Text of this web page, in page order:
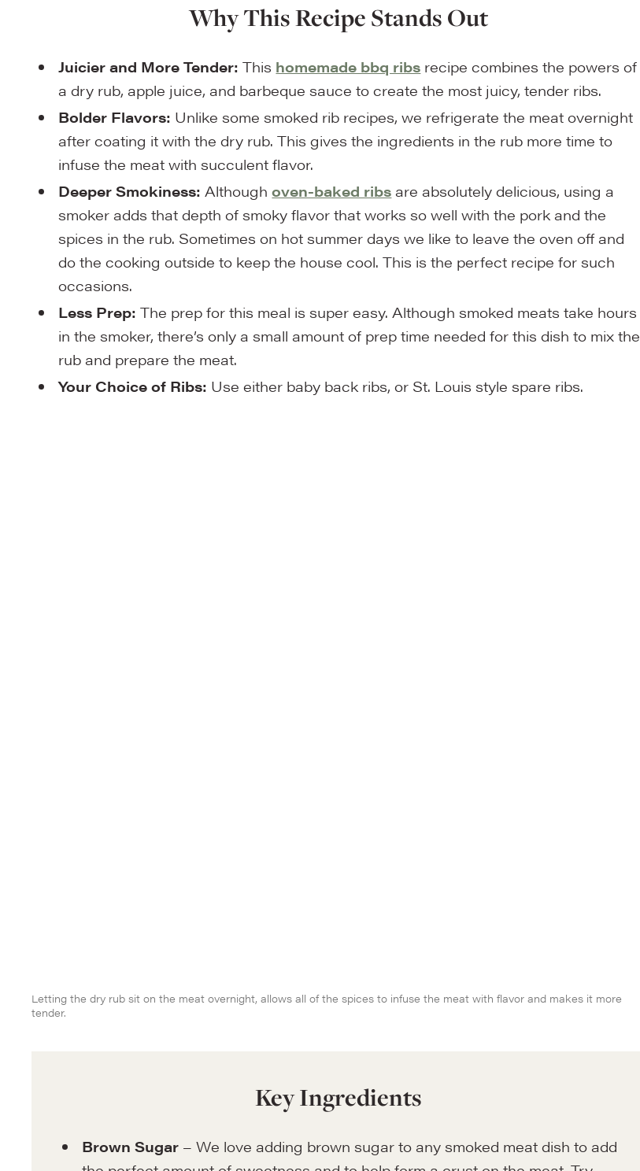
Why This Recipe Stands Out
Juicier and More Tender: This homemade bbq ribs recipe combines the powers of
a dry rub, apple juice, and barbeque sauce to create the most juicy, tender ribs.
Bolder Flavors: Unlike some smoked rib recipes, we refrigerate the meat overnight
after coating it with the dry rub. This gives the ingredients in the rub more time to
infuse the meat with succulent flavor.
Deeper Smokiness: Althoughoven-baked ribs are absolutely delicious, using a
smoker adds that depth of smoky flavor that works so well with the pork and the
spices in the rub. Sometimes on hot summer days we like to leave the oven off and
do the cooking outside to keep the house cool. This is the perfect recipe for such
occasions.
Less Prep:The prep for this meal is super easy. Although smoked meats take hours
in the smoker, there’s only a small amount of prep time needed for this dish to mix the
rub and prepare the meat.
Your Choice of Ribs: Use either baby back ribs, or St. Louis style spare ribs.
Letting the dry rub sit on the meat overnight, allows all of the spices to infuse the meat with flavor and makes it more
tender.
Key Ingredients
Brown Sugar – We love adding brown sugar to any smoked meat dish to add